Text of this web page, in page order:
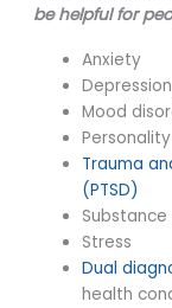
be helpful for
Anxiety
Depression
Mood
Trauma
(PTSD)
Stress
Dual
health